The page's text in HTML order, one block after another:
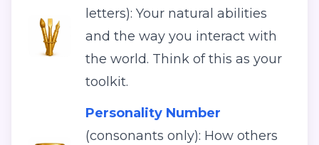
letters): Your natural abilities
and the way you interact with
the world. Think of this as your
toolkit.
Personality Number
(consonants only): How others